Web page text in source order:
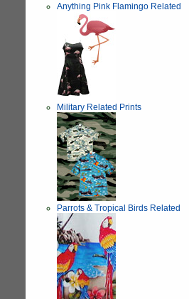
Anything Pink Flamingo Related
Military Related Prints
Parrots & Tropical Birds Related